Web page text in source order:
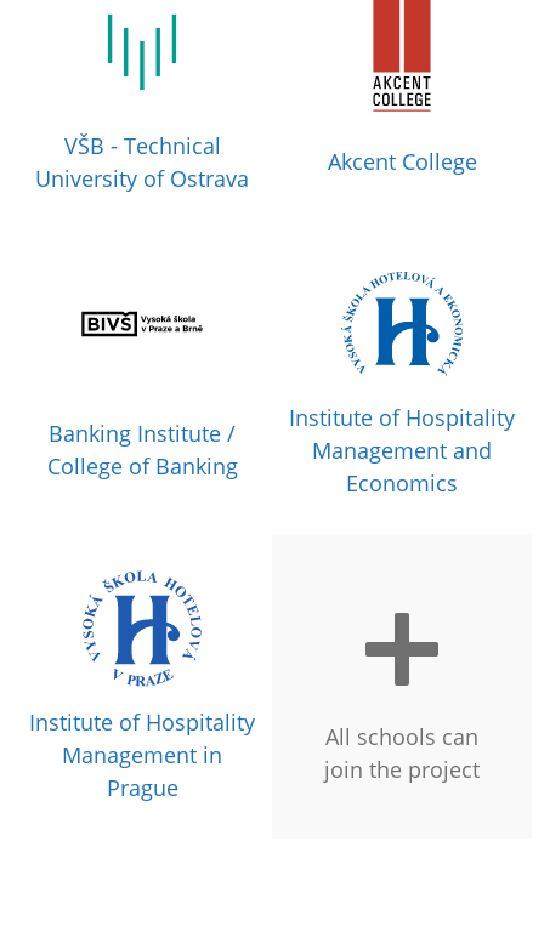
VŠB - Technical
University of Ostrava
Akcent College
Banking Institute /
College of Banking
Institute of Hospitality
Management and
Economics
Institute of Hospitality
Management in
Prague
All schools can
join the project